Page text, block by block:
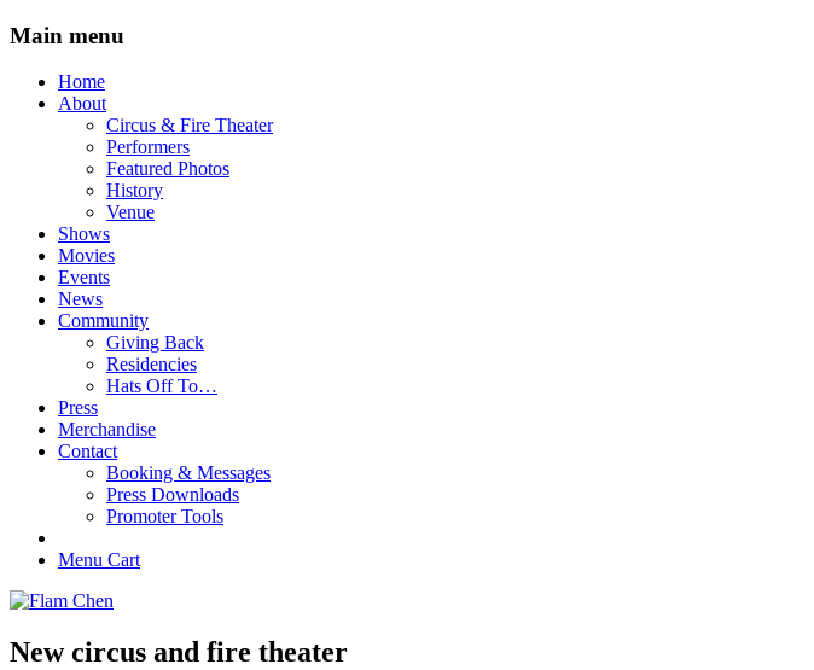
Main menu
Skip
Home
About
Circus & Fire Theater
Performers
Featured Photos
History
Venue
Shows
Movies
Events
News
Community
Giving Back
Residencies
Hats Off To…
Press
Merchandise
Contact
Booking & Messages
Press Downloads
Promoter Tools
Menu Cart
New circus and fire theater